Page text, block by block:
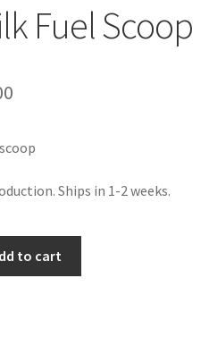
Fuel Scoop
Ships in 1-2 weeks.
to cart